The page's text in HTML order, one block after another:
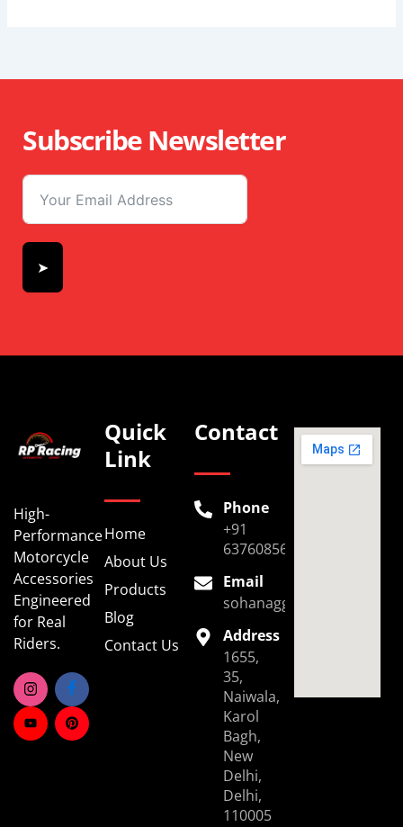
Subscribe Newsletter
➤
High-
Performance
Motorcycle
Accessories
Engineered
for Real
Riders.
Quick
Link
Home
About Us
Products
Blog
Contact Us
Contact
Phone
+91
6376085696
Email
Address
1655,
35,
Naiwala,
Karol
Bagh,
New
Delhi,
Delhi,
110005